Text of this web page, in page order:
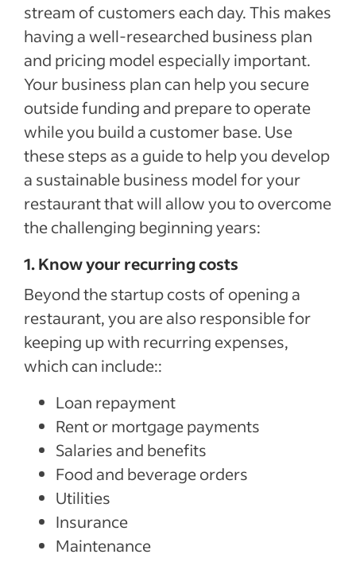
stream of customers each day. This makes
having a well-researched business plan
and pricing model especially important.
Your business plan can help you secure
outside funding and prepare to operate
while you build a customer base. Use
these steps as a guide to help you develop
a sustainable business model for your
restaurant that will allow you to overcome
the challenging beginning years:
1. Know your recurring costs
Beyond the startup costs of opening a
restaurant, you are also responsible for
keeping up with recurring expenses,
which can include::
Loan repayment
Rent or mortgage payments
Salaries and benefits
Food and beverage orders
Utilities
Insurance
Maintenance